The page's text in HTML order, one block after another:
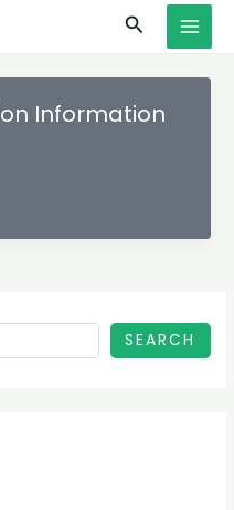
Search
Information
SEARCH